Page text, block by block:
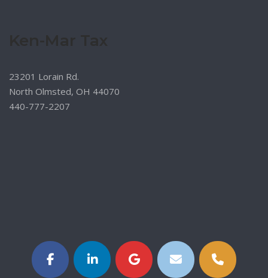
23201 Lorain Rd.
North Olmsted, OH 44070
440-777-2207